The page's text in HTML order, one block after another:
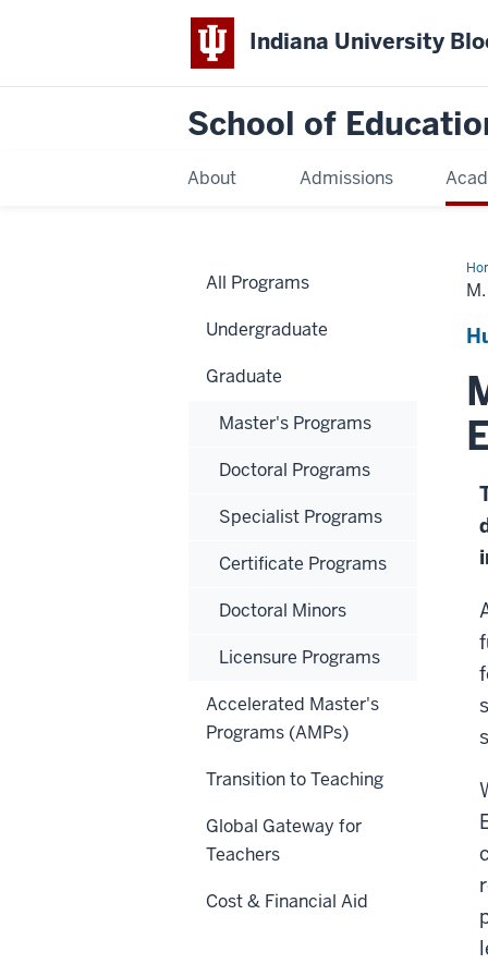
Indiana University
School of
About Admissions
All Programs
Undergraduate
Graduate
Master's Programs
Doctoral Programs
Specialist Programs
Certificate Programs
Doctoral Minors
Licensure Programs
Accelerated Master's
Programs (AMPs)
Transition to Teaching
Global Gateway for
Teachers
Cost & Financial Aid